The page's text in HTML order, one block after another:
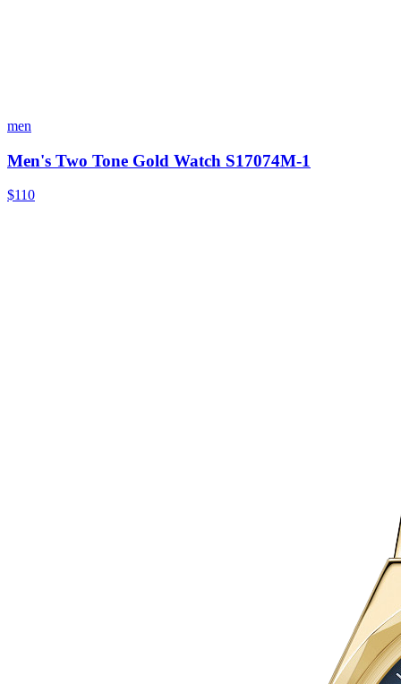
men
Men's Two Tone Gold Watch S17074M-1
$110